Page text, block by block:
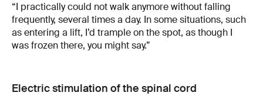
“I practically could not walk anymore without falling
frequently, several times a day. In some situations, such
as entering a lift, I’d trample on the spot, as though I
was frozen there, you might say.”
Electric stimulation of the spinal cord